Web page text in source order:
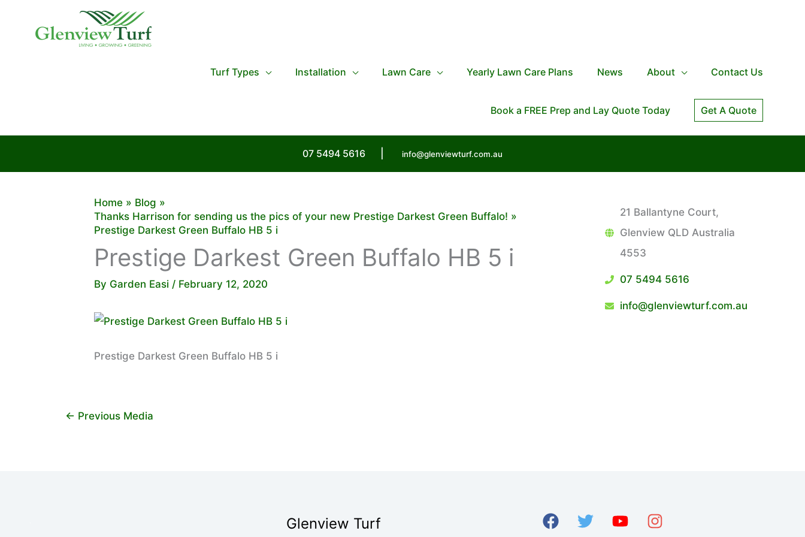
Turf Types Installation Lawn Care Yearly Lawn Care Plans News About Contact Us
Book a FREE Prep and Lay Quote Today Get A Quote
07 5494 5616 info@glenviewturf.com.au
Home
Blog
Thanks Harrison for sending us the pics of your new Prestige Darkest Green Buffalo!
Prestige Darkest Green Buffalo HB 5 i
Prestige Darkest Green Buffalo HB 5 i
By Garden Easi / February 12, 2020
Prestige Darkest Green Buffalo HB 5 i
← Previous Media
21 Ballantyne Court,
Glenview QLD Australia
4553
07 5494 5616
info@glenviewturf.com.au
Glenview Turf